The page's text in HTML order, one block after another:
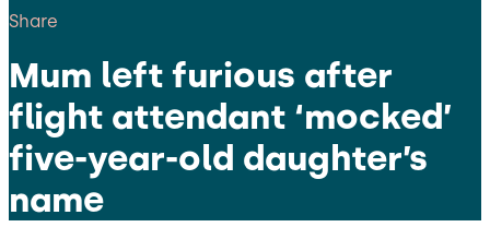
Share
Mum left furious after
flight attendant ‘mocked’
five-year-old daughter’s
name